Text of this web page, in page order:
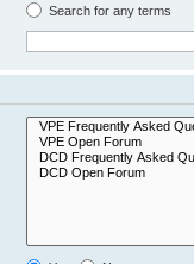
Search for any terms